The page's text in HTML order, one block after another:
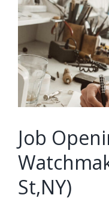
Larger
Image
Job
St,NY)